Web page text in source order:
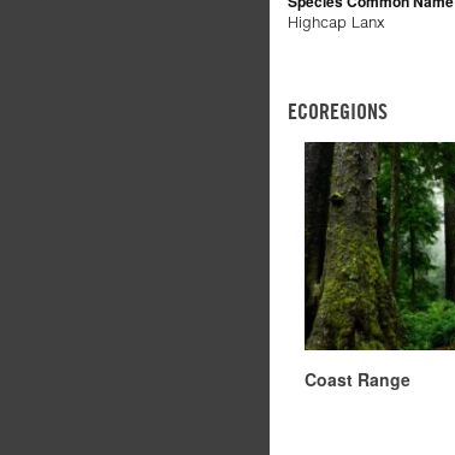
Highcap Lanx
ECOREGIONS
Coast Range